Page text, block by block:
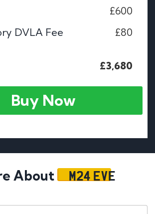
£600
DVLA Fee
£80
£3,680
Buy Now
About M24 EVE